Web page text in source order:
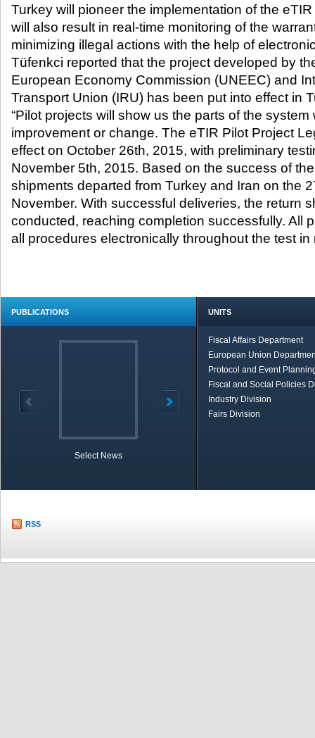
Turkey will pioneer the implementation of the
will also result in real-time monitoring of the
minimizing illegal actions with the help of
Tüfenkci reported that the project developed by
European Economy Commission (UNEEC) and
Transport Union (IRU) has been put into effect in
“Pilot projects will show us the parts of the system
improvement or change. The eTIR Pilot Project
effect on October 26th, 2015, with preliminary
November 5th, 2015. Based on the success of
shipments departed from Turkey and Iran on the
November. With successful deliveries, the return
conducted, reaching completion successfully. All
all procedures electronically throughout the test in
PUBLICATIONS
Select News
UNITS
Fiscal Affairs Department
European Union
Protocol and Event
Fiscal and Social Policies
Industry Division
Fairs Division
RSS